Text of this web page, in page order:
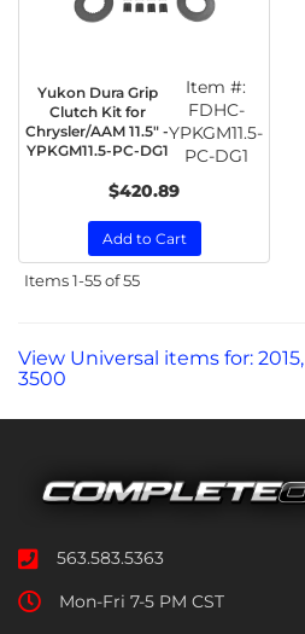
Yukon Dura Grip
Clutch Kit for
Chrysler/AAM 11.5" -
YPKGM11.5-PC-DG1
Item #:
FDHC-
YPKGM11.5-
PC-DG1
$420.89
Add to Cart
Items1-55of55
View Universal items for: 2015,
3500
563.583.5363
Mon-Fri 7-5 PM CST